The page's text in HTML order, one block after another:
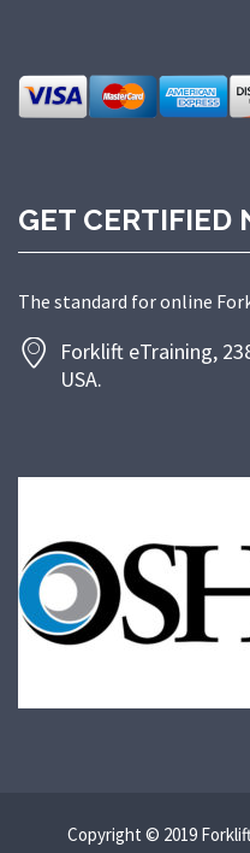
GET CERTIFIED
The standard for online
Forklift eTraining,
USA.
Copyright © 2019